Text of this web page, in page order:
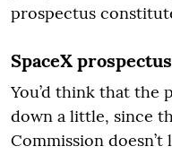
prospectus
SpaceX
You’d think that the
down a little, since
Commission